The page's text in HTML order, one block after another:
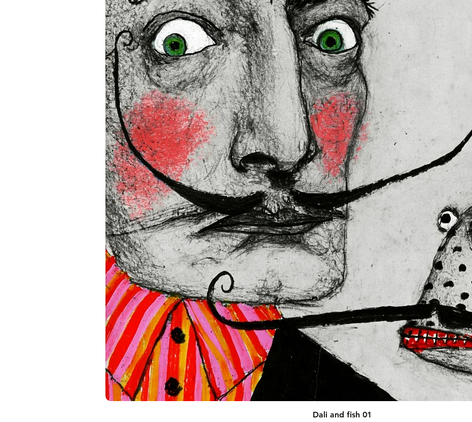
Sizes inch/cm:
12”x16” (30,48x40,64 cm)
18”x24” (45,72x60,96 cm)
24”x36” (60,96x91,44 cm)
This product is made especially for you as soon as you place
an order, which is why it takes us a bit longer to deliver it to
you.
Age restrictions: For adults
EU Warranty: 2 years
In compliance with the General Product Safety Regulation
(GPSR), Oak inc. and SINDEN VENTURES LIMITED ensure that
all consumer products offered are safe and meet EU
standards. For any product safety related inquiries or
concerns, please contact our EU representative at
gpsr@sindenventures.com. You can also write to us at 123
Main Street, Anytown, Country orMarkou Evgenikou 11,
Mesa Geitonia, 4002, Limassol, Cyprus.
Quick View
Dali and fish 01